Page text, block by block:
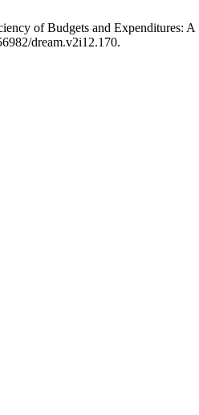
of Budgets and Expenditures:
dream.v2i12.170.